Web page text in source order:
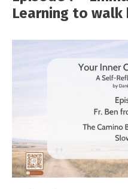
Learning to walk